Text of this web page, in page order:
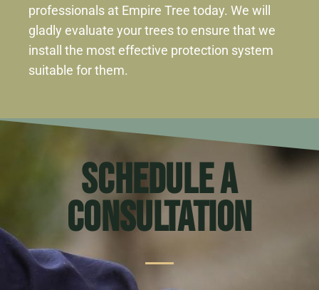
professionals at Empire Tree today. We will
gladly evaluate your trees to ensure that we
install the most effective protection system
suitable for them.
Schedule a
Consultation